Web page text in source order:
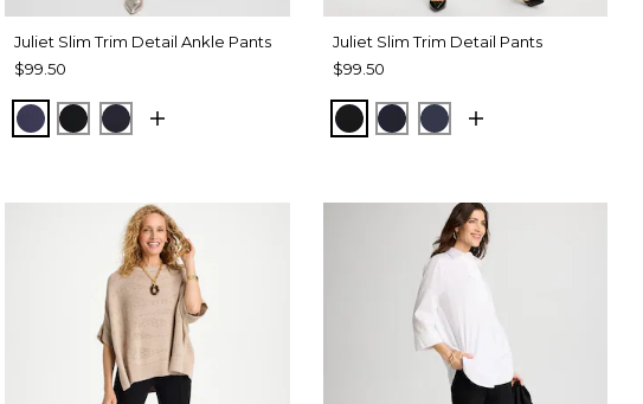
Juliet Slim Trim Detail Ankle Pants
$99.50
PASSPORT BLUE
BLACKINK
Juliet Slim Trim Detail Pants
$99.50
BLACKINK PASSPORT BLUE